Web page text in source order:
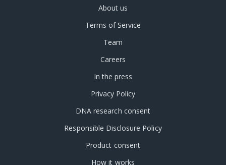
About us
Terms of Service
Team
Careers
In the press
Privacy Policy
DNA research consent
Responsible Disclosure Policy
Product consent
How it works